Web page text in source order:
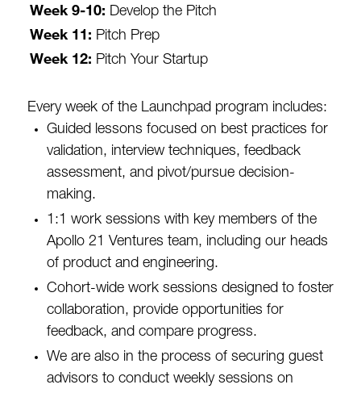
Week 9-10: Develop the Pitch
Week 11: Pitch Prep
Week 12: Pitch Your Startup
Every week of the Launchpad program includes:
Guided lessons focused on best practices for
validation, interview techniques, feedback
assessment, and pivot/pursue decision-
making.
1:1 work sessions with key members of the
Apollo 21 Ventures team, including our heads
of product and engineering.
Cohort-wide work sessions designed to foster
collaboration, provide opportunities for
feedback, and compare progress.
We are also in the process of securing guest
advisors to conduct weekly sessions on